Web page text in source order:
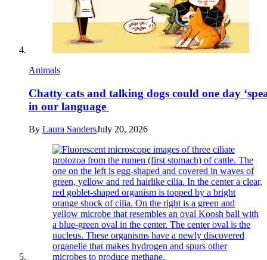
Animals
Chatty cats and talking dogs could one day
in our language
By Laura SandersJuly 20, 2026